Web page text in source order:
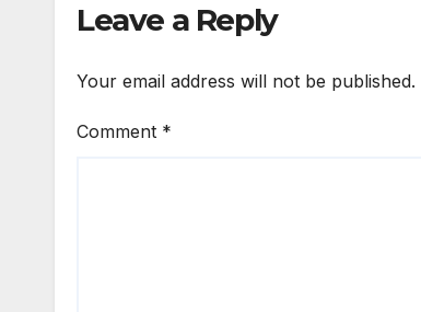
Leave a Reply
Your email address will not be published.
Comment *